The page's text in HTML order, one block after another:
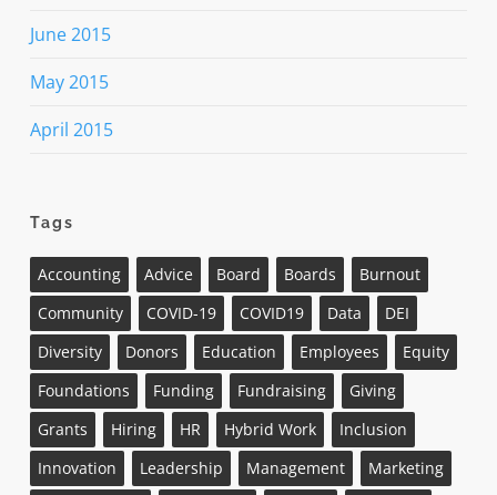
June 2015
May 2015
April 2015
Tags
Accounting Advice Board Boards
Burnout
Community
COVID-19 COVID19 Data
DEI
Diversity
Donors Education Employees
Equity
Foundations
Funding Fundraising
Giving
Grants
Hiring HR Hybrid Work
Inclusion
Innovation
Leadership Management
Marketing